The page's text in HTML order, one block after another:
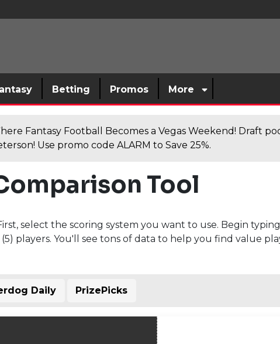
Betting Promos More
Fantasy Football Becomes a Vegas Weekend! Draft
Use promo code ALARM to Save 25%.
Tool
select the scoring system you want to use. Begin
players. You'll see tons of data to help you find value
Daily PrizePicks